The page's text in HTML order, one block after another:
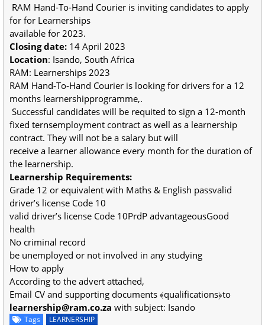
RAM Hand‐To‐Hand Courier is inviting candidates to apply
for for Learnerships
available for 2023.
Closing date: 14 April 2023
Location: Isando, South Africa
RAM: Learnerships 2023
RAM Hand‐To‐Hand Courier is looking for drivers for a 12
months learnershipprogramme,.
Successful candidates will be requited to sign a 12‐month
fixed ternsemployment contract as well as a learnership
contract. They will not be a salary but will
receive a learner allowance every month for the duration of
the learnership.
Learnership Requirements:
Grade 12 or equivalent with Maths & English passvalid
driver’s license Code 10
valid driver’s license Code 10PrdP advantageousGood
health
No criminal record
be unemployed or not involved in any studying
How to apply
According to the advert attached,
Email CV and supporting documents ﴾qualifications﴿to
learnership@ram.co.za with subject: Isando
Tags LEARNERSHIP